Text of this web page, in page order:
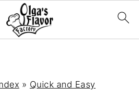
» Quick and Easy